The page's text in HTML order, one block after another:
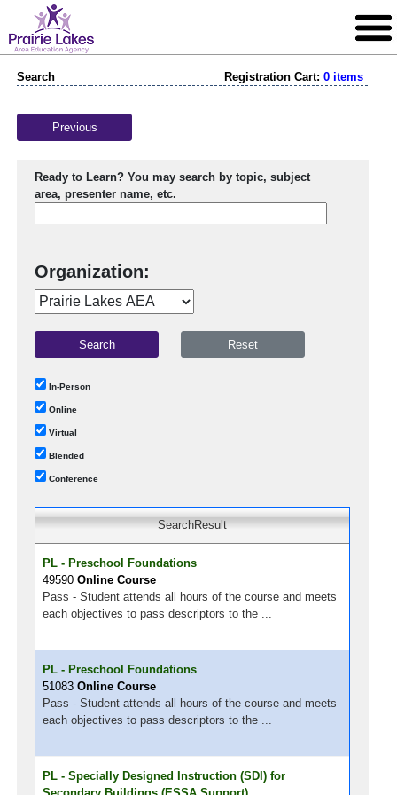
Search Registration Cart: 0 items
Previous
Ready to Learn? You may search by topic, subject
area, presenter name, etc.
Organization:
In-Person
Online
Virtual
Blended
Conference
SearchResult
PL - Preschool Foundations
49590 Online Course
Pass - Student attends all hours of the course and meets
each objectives to pass descriptors to the ...
PL - Preschool Foundations
51083 Online Course
Pass - Student attends all hours of the course and meets
each objectives to pass descriptors to the ...
PL - Specially Designed Instruction (SDI) for